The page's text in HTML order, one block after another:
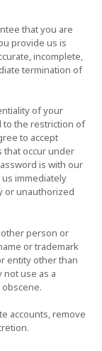
that you are
provide us is
incomplete,
termination of
of your
to the restriction of
to accept
that occur under
is with our
immediately
or unauthorized
person or
or trademark
entity other than
not use as a
accounts, remove